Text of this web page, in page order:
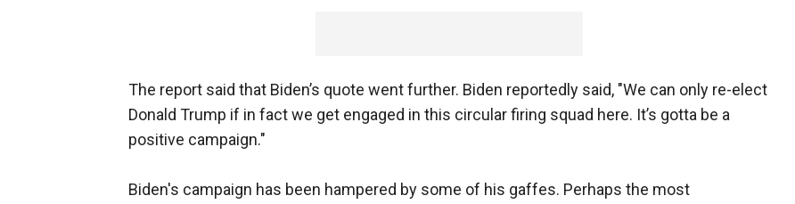
The report said that Biden’s quote went further. Biden reportedly said, "We can only re-elect
Donald Trump if in fact we get engaged in this circular firing squad here. It’s gotta be a
positive campaign."
Biden's campaign has been hampered by some of his gaffes. Perhaps the most